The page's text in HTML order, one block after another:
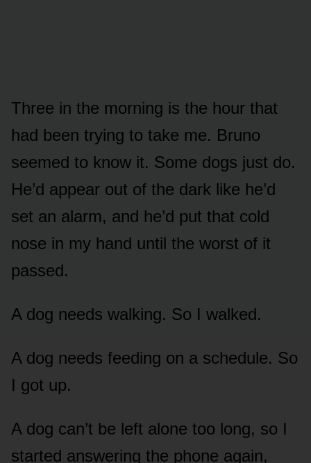
Three in the morning is the hour that
had been trying to take me. Bruno
seemed to know it. Some dogs just do.
He’d appear out of the dark like he’d
set an alarm, and he’d put that cold
nose in my hand until the worst of it
passed.
A dog needs walking. So I walked.
A dog needs feeding on a schedule. So
I got up.
A dog can’t be left alone too long, so I
started answering the phone again,